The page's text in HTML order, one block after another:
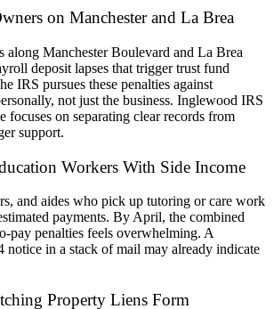
on Manchester and La Brea
along Manchester Boulevard and La Brea
deposit lapses that trigger trust fund
IRS pursues these penalties against
not just the business. Inglewood IRS
focuses on separating clear records from
support.
Workers With Side Income
and aides who pick up tutoring or care work
payments. By April, the combined
pay penalties feels overwhelming. A
notice in a stack of mail may already indicate
Property Liens Form